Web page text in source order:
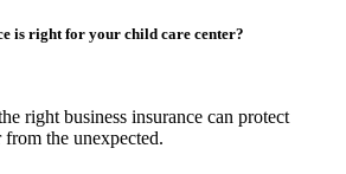
is right for your child care center?
right business insurance can protect
the unexpected.